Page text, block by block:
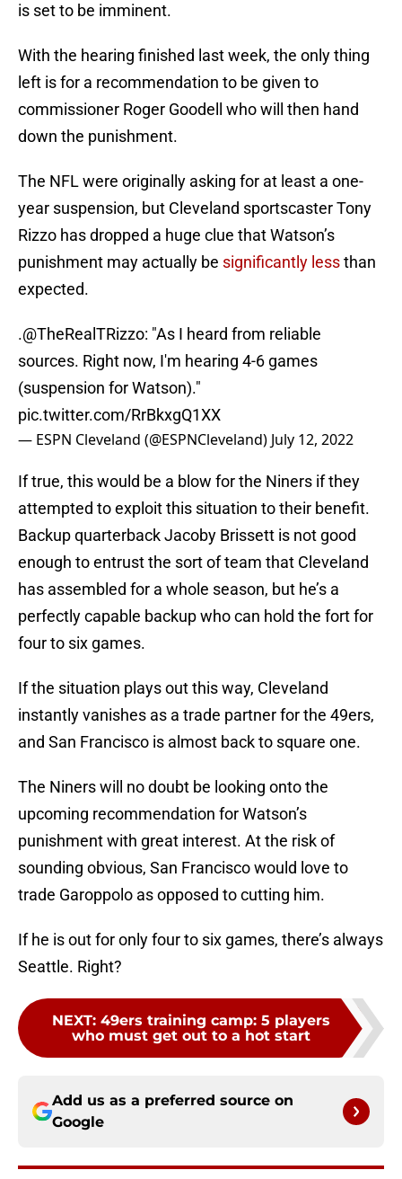
is set to be imminent.
With the hearing finished last week, the only thing
left is for a recommendation to be given to
commissioner Roger Goodell who will then hand
down the punishment.
The NFL were originally asking for at least a one-
year suspension, but Cleveland sportscaster Tony
Rizzo has dropped a huge clue that Watson’s
punishment may actually be significantly lessthan
expected.
.@TheRealTRizzo: "As I heard from reliable
sources. Right now, I'm hearing 4-6 games
(suspension for Watson)."
pic.twitter.com/RrBkxgQ1XX
— ESPN Cleveland (@ESPNCleveland) July 12, 2022
If true, this would be a blow for the Niners if they
attempted to exploit this situation to their benefit.
Backup quarterback Jacoby Brissett is not good
enough to entrust the sort of team that Cleveland
has assembled for a whole season, but he’s a
perfectly capable backup who can hold the fort for
four to six games.
If the situation plays out this way, Cleveland
instantly vanishes as a trade partner for the 49ers,
and San Francisco is almost back to square one.
The Niners will no doubt be looking onto the
upcoming recommendation for Watson’s
punishment with great interest. At the risk of
sounding obvious, San Francisco would love to
trade Garoppolo as opposed to cutting him.
If he is out for only four to six games, there’s always
Seattle. Right?
NEXT: 49ers training camp: 5 players
who must get out to a hot start
Add us as a preferred source on
Google